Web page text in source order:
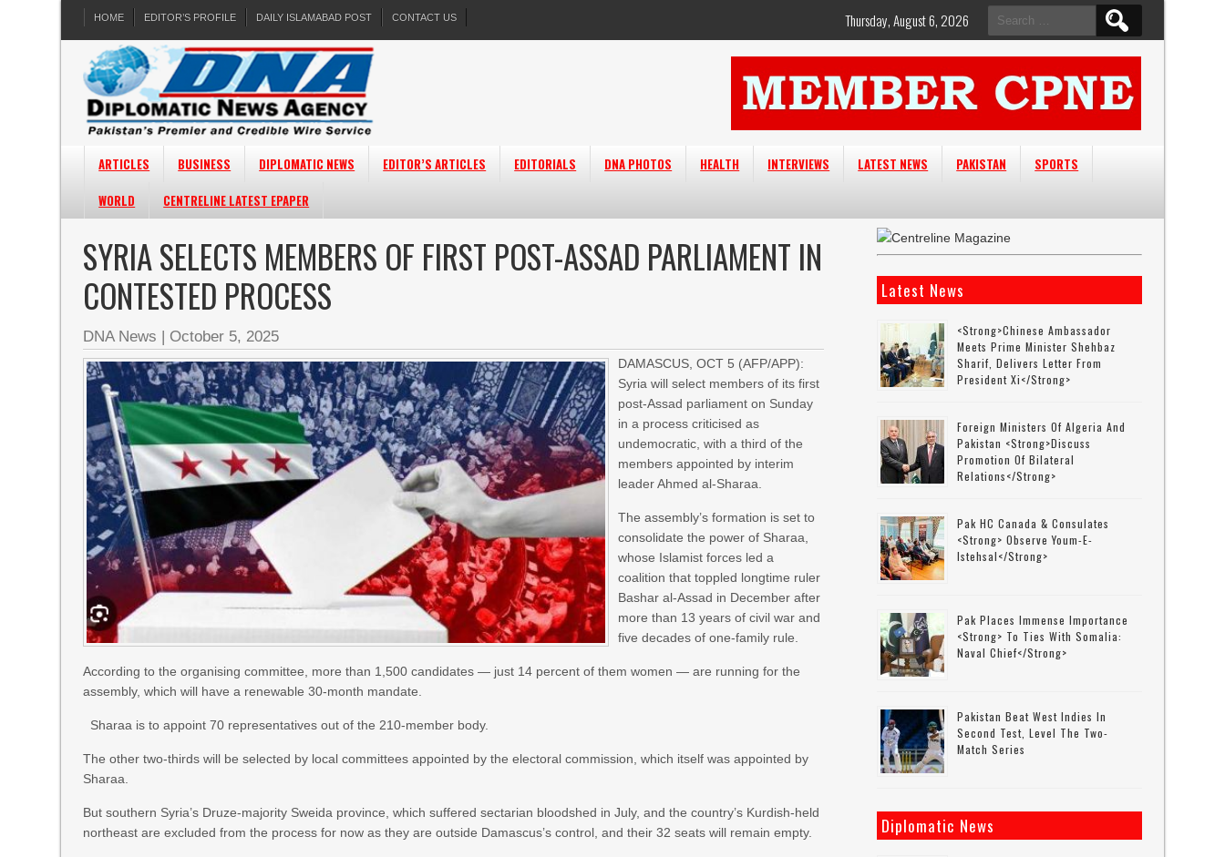
HOME EDITOR’S PROFILE DAILY ISLAMABAD POST CONTACT US
Search
for:
Thursday, August 6, 2026
ARTICLES BUSINESS DIPLOMATIC NEWS EDITOR’S ARTICLES EDITORIALS DNA PHOTOS HEALTH INTERVIEWS LATEST NEWS PAKISTAN
SPORTS
WORLD
CENTRELINE LATEST EPAPER
SYRIA SELECTS MEMBERS OF FIRST POST-ASSAD PARLIAMENT IN
CONTESTED PROCESS
DNA News | October 5, 2025
DAMASCUS, OCT 5 (AFP/APP):
Syria will select members of its first
post-Assad parliament on Sunday
in a process criticised as
undemocratic, with a third of the
members appointed by interim
leader Ahmed al-Sharaa.
The assembly’s formation is set to
consolidate the power of Sharaa,
whose Islamist forces led a
coalition that toppled longtime ruler
Bashar al-Assad in December after
more than 13 years of civil war and
five decades of one-family rule.
According to the organising committee, more than 1,500 candidates — just 14 percent of them women — are running for the
assembly, which will have a renewable 30-month mandate.
Sharaa is to appoint 70 representatives out of the 210-member body.
The other two-thirds will be selected by local committees appointed by the electoral commission, which itself was appointed by
Sharaa.
But southern Syria’s Druze-majority Sweida province, which suffered sectarian bloodshed in July, and the country’s Kurdish-held
northeast are excluded from the process for now as they are outside Damascus’s control, and their 32 seats will remain empty.
Latest News
<strong>Chinese Ambassador
Meets Prime Minister Shehbaz
Sharif, Delivers Letter From
President Xi</strong>
Foreign Ministers Of Algeria And
Pakistan <strong>discuss
Promotion Of Bilateral
Relations</strong>
Pak HC Canada & Consulates
<strong> Observe Youm-E-
Istehsal</strong>
Pak Places Immense Importance
<strong> To Ties With Somalia:
Naval Chief</strong>
Pakistan Beat West Indies In
Second Test, Level The Two-
Match Series
Diplomatic News